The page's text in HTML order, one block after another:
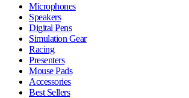
Microphones
Speakers
Digital Pens
Simulation Gear
Racing
Presenters
Mouse Pads
Accessories
Best Sellers